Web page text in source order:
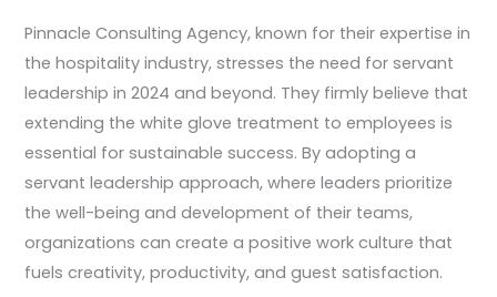
Pinnacle Consulting Agency, known for their expertise in
the hospitality industry, stresses the need for servant
leadership in 2024 and beyond. They firmly believe that
extending the white glove treatment to employees is
essential for sustainable success. By adopting a
servant leadership approach, where leaders prioritize
the well-being and development of their teams,
organizations can create a positive work culture that
fuels creativity, productivity, and guest satisfaction.